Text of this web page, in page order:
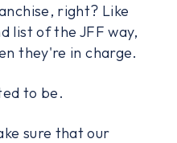
right? Like
list of the JFF way,
they're in charge.
to be.
sure that our